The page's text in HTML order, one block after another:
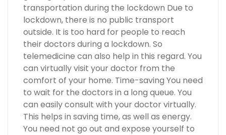
transportation during the lockdown Due to
lockdown, there is no public transport
outside. It is too hard for people to reach
their doctors during a lockdown. So
telemedicine can also help in this regard. You
can virtually visit your doctor from the
comfort of your home. Time-saving You need
to wait for the doctors in a long queue. You
can easily consult with your doctor virtually.
This helps in saving time, as well as energy.
You need not go out and expose yourself to